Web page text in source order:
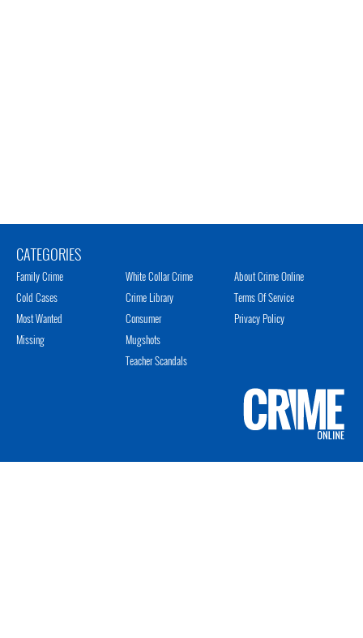
CATEGORIES
Family Crime
Cold Cases
Most Wanted
Missing
White Collar Crime
Crime Library
Consumer
Mugshots
Teacher Scandals
About Crime Online
Terms Of Service
Privacy Policy